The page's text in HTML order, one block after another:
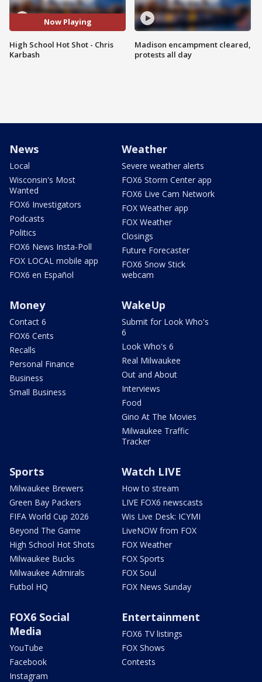
Now Playing
High School Hot Shot - Chris
Karbash
Madison encampment cleared,
protests all day
News
Local
Wisconsin's Most
Wanted
FOX6 Investigators
Podcasts
Politics
FOX6 News Insta-Poll
FOX LOCAL mobile app
FOX6 en Español
Weather
Severe weather alerts
FOX6 Storm Center app
FOX6 Live Cam Network
FOX Weather app
FOX Weather
Closings
Future Forecaster
FOX6 Snow Stick
webcam
Money
Contact 6
FOX6 Cents
Recalls
Personal Finance
Business
Small Business
WakeUp
Submit for Look Who's
6
Look Who's 6
Real Milwaukee
Out and About
Interviews
Food
Gino At The Movies
Milwaukee Traffic
Tracker
Sports
Milwaukee Brewers
Green Bay Packers
FIFA World Cup 2026
Beyond The Game
High School Hot Shots
Milwaukee Bucks
Milwaukee Admirals
Futbol HQ
Watch LIVE
How to stream
LIVE FOX6 newscasts
Wis Live Desk: ICYMI
LiveNOW from FOX
FOX Weather
FOX Sports
FOX Soul
FOX News Sunday
FOX6 Social
Media
YouTube
Facebook
Instagram
Entertainment
FOX6 TV listings
FOX Shows
Contests